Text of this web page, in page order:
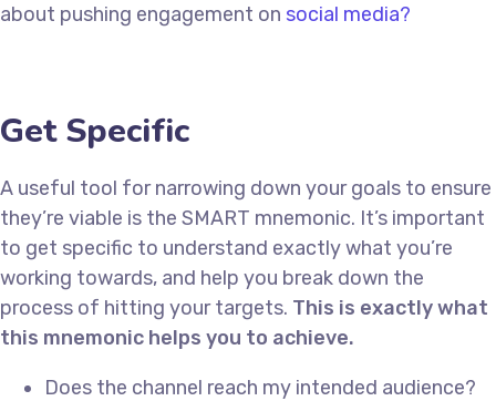
about pushing engagement on social media?
Get Specific
A useful tool for narrowing down your goals to ensure
they’re viable is the SMART mnemonic. It’s important
to get specific to understand exactly what you’re
working towards, and help you break down the
process of hitting your targets. This is exactly what
this mnemonic helps you to achieve.
Does the channel reach my intended audience?